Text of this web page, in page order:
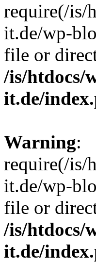
require(/is/
it.de/wp-
file or
/is/htdocs/
it.de/
Warning:
require(/is/
it.de/wp-
file or
/is/htdocs/
it.de/